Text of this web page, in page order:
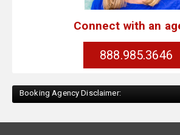
Connect with an
888.985.3646
Booking Agency Disclaimer: